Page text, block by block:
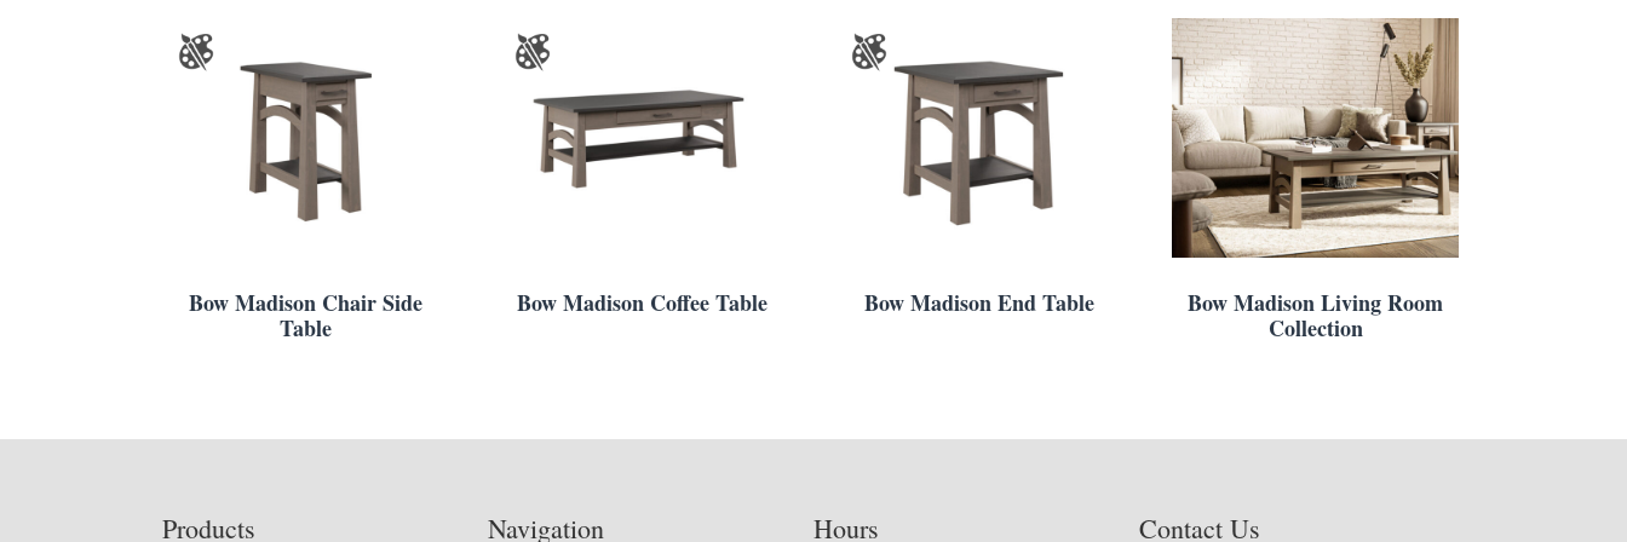
Bow Madison Chair Side
Table
Bow Madison Coffee Table Bow Madison End Table
Bow Madison Living Room
Collection
Products Navigation Hours Contact Us